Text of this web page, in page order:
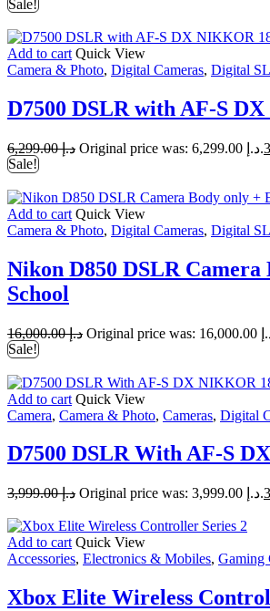
Sale!
Add to cart Quick View
Camera & Photo, Digital Cameras, Digital
D7500 DSLR with AF-S
د.إ6,299.00 Original price was: د.إ 6,299.00.
Sale!
Add to cart Quick View
Camera & Photo, Digital Cameras, Digital
Nikon D850 DSLR
School
د.إ16,000.00
Sale!
Add to cart Quick View
Camera, Camera & Photo, Cameras, Digital
D7500 DSLR With AF-S
د.إ3,999.00 Original price was: د.إ 3,999.00.
Add to cart Quick View
Accessories, Electronics & Mobiles, Gaming
Xbox Elite Wireless